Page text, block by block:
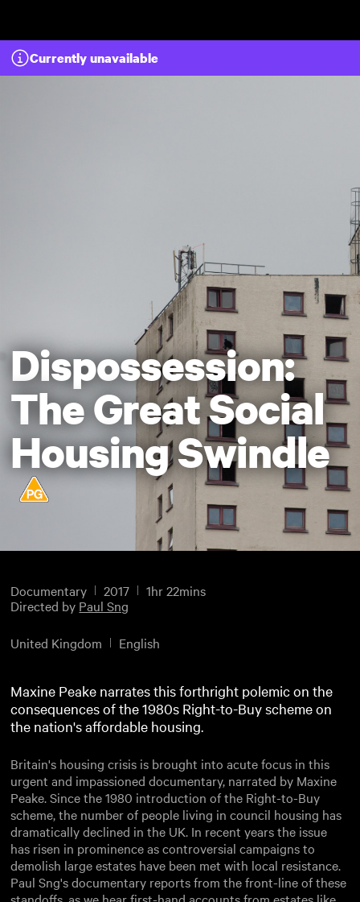
Currently unavailable
Dispossession:
The Great Social
Housing Swindle
Documentary 2017
1hr 22mins
Directed by Paul Sng
United Kingdom English
Maxine Peake narrates this forthright polemic on the
consequences of the 1980s Right-to-Buy scheme on
the nation's affordable housing.
Britain's housing crisis is brought into acute focus in this
urgent and impassioned documentary, narrated by Maxine
Peake. Since the 1980 introduction of the Right-to-Buy
scheme, the number of people living in council housing has
dramatically declined in the UK. In recent years the issue
has risen in prominence as controversial campaigns to
demolish large estates have been met with local resistance.
Paul Sng's documentary reports from the front-line of these